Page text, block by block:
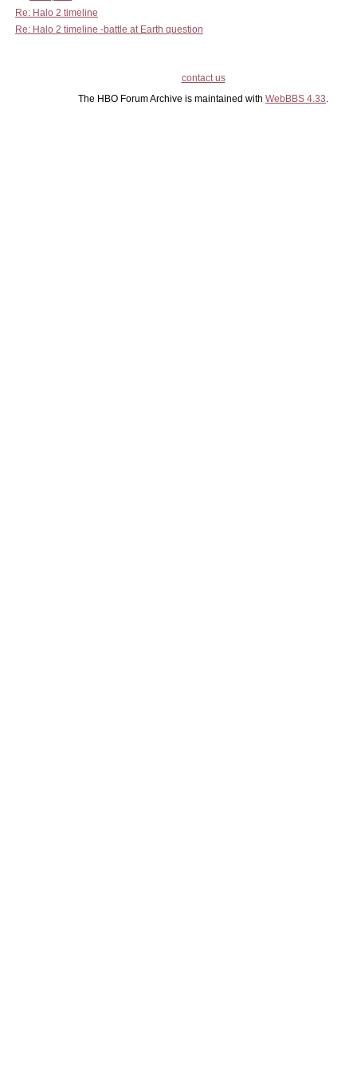
Re: Halo 2 timeline
Re: Halo 2 timeline -battle at Earth question
contact us
The HBO Forum Archive is maintained with WebBBS 4.33.